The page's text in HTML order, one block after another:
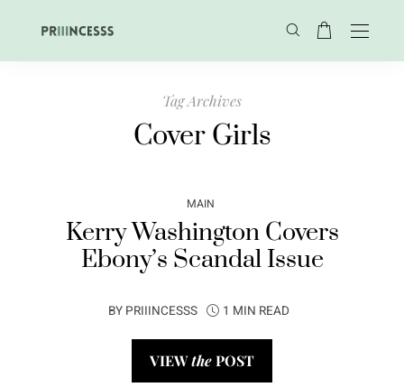
Tag Archives
Cover Girls
MAIN
Kerry Washington Covers
Ebony’s Scandal Issue
BY PRIIINCESSS 1 MIN READ
VIEWthePOST